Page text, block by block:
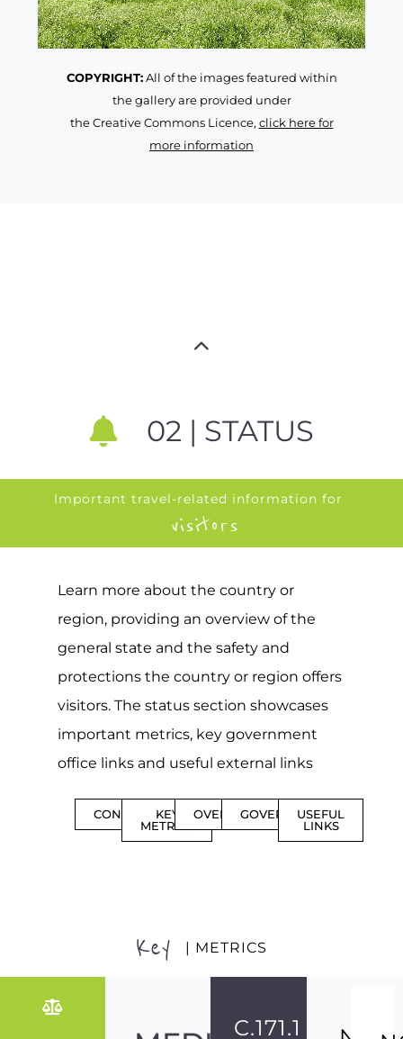
COPYRIGHT:All of the images featured within
the gallery are provided under
the Creative Commons Licence, click here for
more information
02 | STATUS
Important travel-related information for
visitors
Learn more about the country or
region, providing an overview of the
general state and the safety and
protections the country or region offers
visitors. The status section showcases
important metrics, key government
office links and useful external links
CONTENTSKEY
METRICS
OVERVIEWGOVERNMENT
USEFUL
LINKS
Key | METRICS
C.171.1